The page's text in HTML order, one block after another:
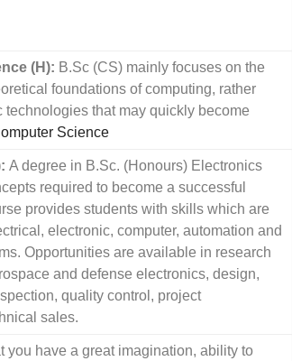
(H): B.Sc (CS) mainly focuses on the
foundations of computing, rather
technologies that may quickly become
Science
A degree in B.Sc. (Honours) Electronics
required to become a successful
provides students with skills which are
electronic, computer, automation and
Opportunities are available in research
and defense electronics, design,
quality control, project
sales.
you have a great imagination, ability to